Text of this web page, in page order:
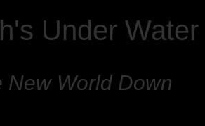
Under Water
New World Down